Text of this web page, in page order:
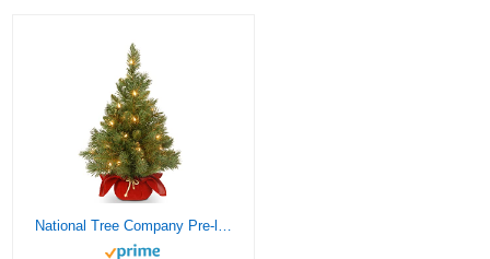
National Tree Company Pre-lit Artificial Mini Christmas Tree | Includes Small Lights and Cloth Bag Base | Majestic Fir – 2 ft